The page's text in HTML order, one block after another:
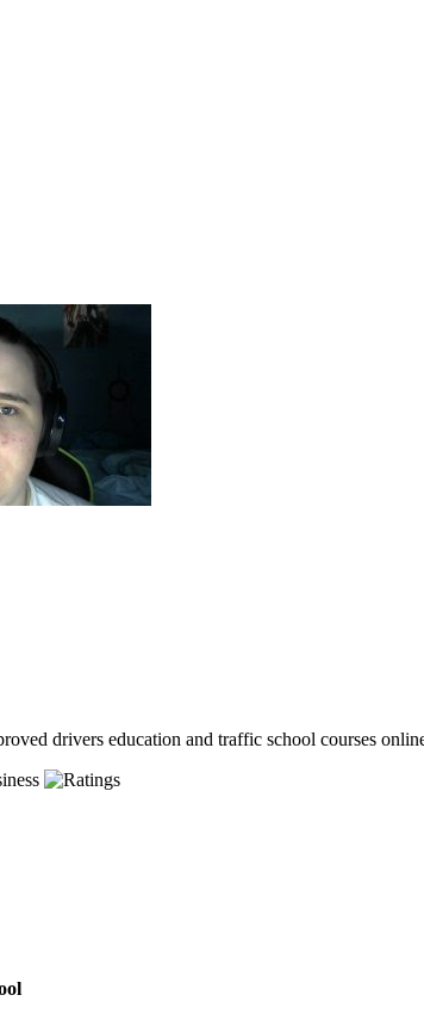
drivers education and traffic school courses